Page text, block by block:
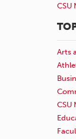
CSU
Arts
CSU